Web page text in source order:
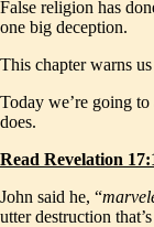
False religion has
one big deception.
This chapter warns
Today we’re going
does.
Read Revelation
John said he, “
utter destruction